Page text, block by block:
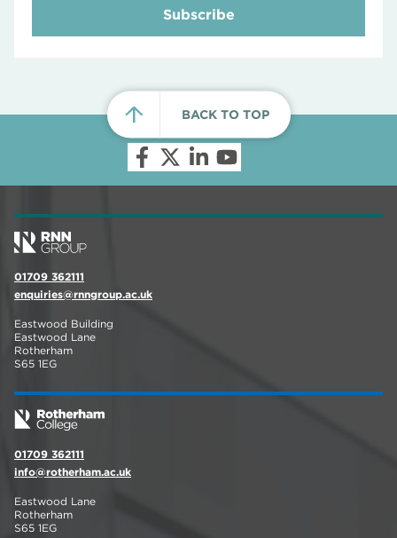
Subscribe
BACK TO TOP
01709 362111
enquiries@rnngroup.ac.uk
Eastwood Building
Eastwood Lane
Rotherham
S65 1EG
01709 362111
info@rotherham.ac.uk
Eastwood Lane
Rotherham
S65 1EG